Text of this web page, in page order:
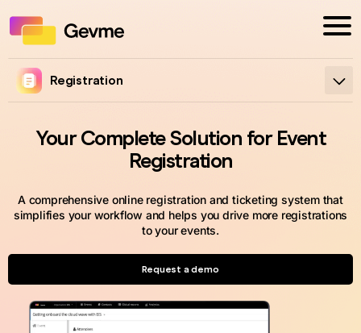
Registration
Your Complete Solution for Event
Registration
A comprehensive online registration and ticketing system that
simplifies your workflow and helps you drive more registrations
to your events.
Request a demo